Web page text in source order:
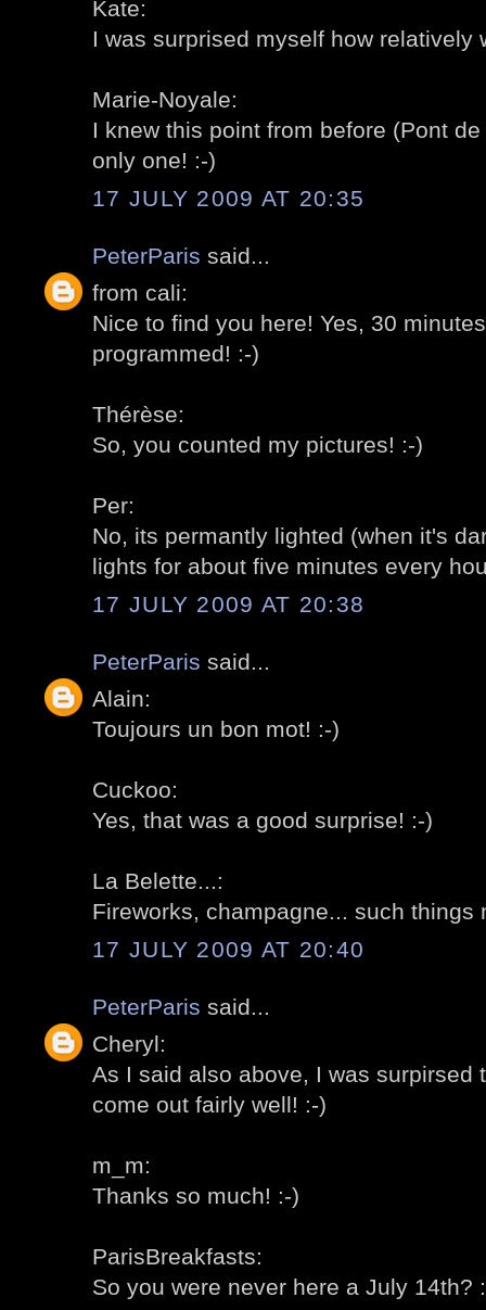
Kate:
I was surprised myself how relatively
Marie-Noyale:
I knew this point from before (Pont
only one! :-)
17 JULY 2009 AT 20:35
PeterParis said...
from cali:
Nice to find you here! Yes, 30
programmed! :-)
Thérèse:
So, you counted my pictures! :-)
Per:
No, its permantly lighted (when it's
lights for about five minutes every
17 JULY 2009 AT 20:38
PeterParis said...
Alain:
Toujours un bon mot! :-)
Cuckoo:
Yes, that was a good surprise! :-)
La Belette...:
Fireworks, champagne... such things
17 JULY 2009 AT 20:40
PeterParis said...
Cheryl:
As I said also above, I was surpirsed
come out fairly well! :-)
m_m:
Thanks so much! :-)
ParisBreakfasts:
So you were never here a July 14th?